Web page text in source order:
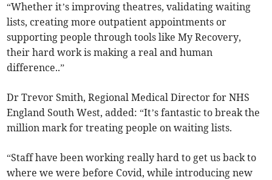
“Whether it’s improving theatres, validating waiting
lists, creating more outpatient appointments or
supporting people through tools like My Recovery,
their hard work is making a real and human
difference..”
Dr Trevor Smith, Regional Medical Director for NHS
England South West, added: “It’s fantastic to break the
million mark for treating people on waiting lists.
“Staff have been working really hard to get us back to
where we were before Covid, while introducing new